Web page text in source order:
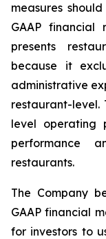
measures
GAAP financial
presents
because it
administrative
restaurant-level.
level operating
performance
restaurants.
The Company
GAAP financial
for investors to